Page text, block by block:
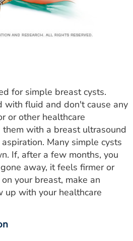
for simple breast cysts.
with fluid and don't cause any
or other healthcare
with a breast ultrasound
Many simple cysts
If, after a few months, you
away, it feels firmer or
your breast, make an
with your healthcare